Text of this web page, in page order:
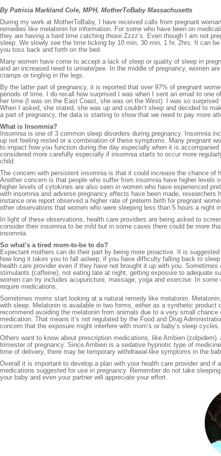
By Patricia Markland Cole, MPH, MotherToBaby Massachusetts
During my work at MotherToBaby, I have received calls from pregnant
remedies like melatonin for information. For some who have been on
they are having a hard time catching those Zzzz’s. Even though I am not
sleep. We slowly see the time ticking by 10 min, 30 min, 1 hr, 2hrs. It can
you toss back and forth on the bed.
Many women have come to accept a lack of sleep or quality of sleep in
and an increased need to urinate/pee. In the middle of pregnancy, women
cramps or tingling in the legs.
By the latter part of pregnancy, it is reported that over 97% of pregnant
periods of time. I do recall how surprised I was when I sent an email to one
her time (I was on the East Coast, she was on the West). I was so
When I asked, she stated, she was up and couldn’t sleep and decided to
a part of pregnancy, the data is starting to show that we need to pay more
What is Insomnia?
Insomnia is one of 3 common sleep disorders during pregnancy. Insomnia
up not feeling rested or a combination of these symptoms. Many pregnant
to impact how you function during the day especially when it is
considered more carefully especially if insomnia starts to occur more
child.
The concern with persistent insomnia is that it could increase the chance of
Another concern is that people who suffer from insomnia have higher
higher levels of cytokines are also seen in women who have experienced
with insomnia and adverse pregnancy effects have been made,
instance one report observed a higher rate of preterm birth for pregnant
other observations that women who were sleeping less than 5 hours a
In light of these observations, health care providers are being asked to
consider their insomnia to be mild but in some cases there could be more
insomnia.
So what’s a tired mom-to-be to do?
Expectant mothers can do their part by being more proactive. It is
how long it takes you to fall asleep, if you have difficulty falling back to
health care provider even if they have not brought it up with you.
stimulants (caffeine), not eating late at night, getting exposure to adequate
women can try includes acupuncture, massage, yoga and exercise. In
require medications.
Sometimes moms start looking at a natural remedy like melatonin.
with sleep. Melatonin is available in two forms, either as a synthetic
recommend avoiding the melatonin from animals due to a very small
medication. That means it’s not regulated by the Food and Drug
concern that the exposure might interfere with mom’s or baby’s sleep cycles.
Others want to know about prescription medications, like Ambien
trimester of pregnancy. Since Ambien is a sedative hypnotic type of
time of delivery, there may be temporary withdrawal-like symptoms in the
Overall it is important to develop a plan with your health care provider and
medications suggested for use in pregnancy. Remember do not take
your baby and even your partner will appreciate your effort.